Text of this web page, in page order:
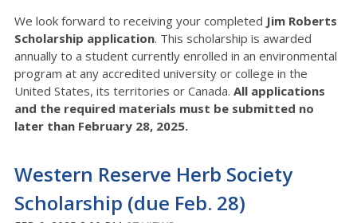
We look forward to receiving your completed Jim Roberts
Scholarship application. This scholarship is awarded
annually to a student currently enrolled in an environmental
program at any accredited university or college in the
United States, its territories or Canada. All applications
and the required materials must be submitted no
later than February 28, 2025.
Western Reserve Herb Society
Scholarship (due Feb. 28)